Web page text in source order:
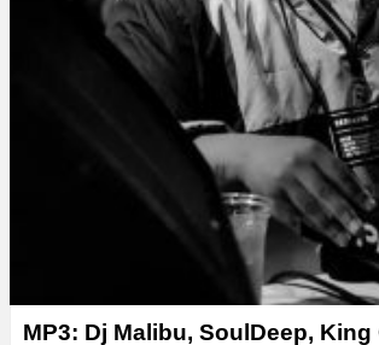
MP3: Dj Malibu, SoulDeep, King